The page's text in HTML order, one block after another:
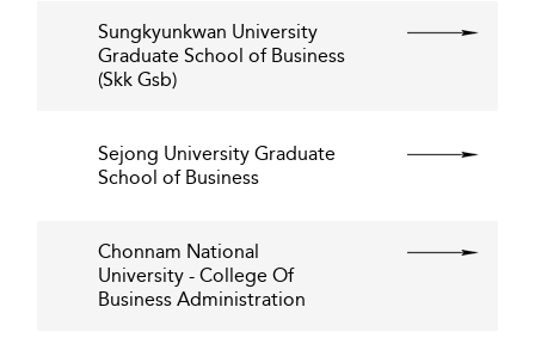
Sungkyunkwan University
Graduate School of Business
(Skk Gsb)
Sejong University Graduate
School of Business
Chonnam National
University - College Of
Business Administration